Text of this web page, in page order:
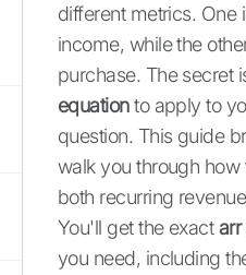
different metrics. One
income, while the
purchase. The secret
equationto apply to
question. This guide
walk you through how
both recurring
You'll get the exactarr
you need, including